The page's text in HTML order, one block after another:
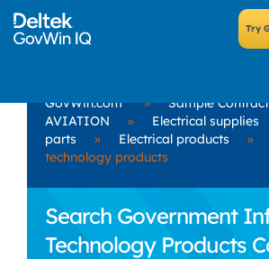
GovWin.com » Sample
AVIATION
» Electrical supplies
parts
» Electrical products »
technology products
Search Government
Technology Products